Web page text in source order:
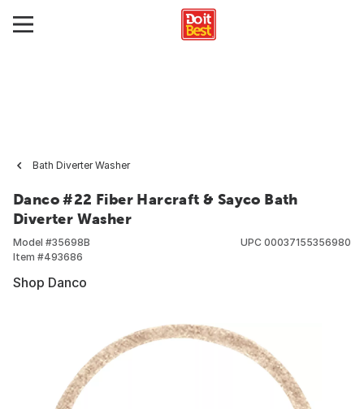
Bath Diverter Washer
Danco #22 Fiber Harcraft & Sayco Bath
Diverter Washer
Model #35698B
Item #493686
UPC 00037155356980
Shop Danco